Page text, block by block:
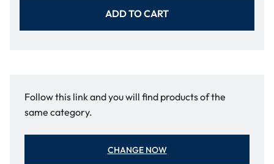
ADD TO CART
Follow this link and you will find products of the
same category.
CHANGE NOW